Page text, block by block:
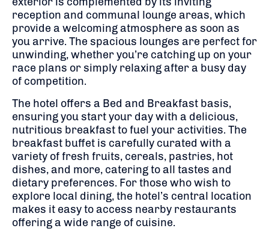
reception and communal lounge areas, which
provide a welcoming atmosphere as soon as
you arrive. The spacious lounges are perfect for
unwinding, whether you’re catching up on your
race plans or simply relaxing after a busy day
of competition.
The hotel offers a Bed and Breakfast basis,
ensuring you start your day with a delicious,
nutritious breakfast to fuel your activities. The
breakfast buffet is carefully curated with a
variety of fresh fruits, cereals, pastries, hot
dishes, and more, catering to all tastes and
dietary preferences. For those who wish to
explore local dining, the hotel’s central location
makes it easy to access nearby restaurants
offering a wide range of cuisine.